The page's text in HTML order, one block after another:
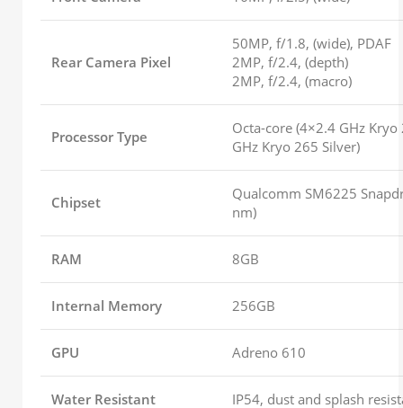
Rear Camera Pixel
50MP, f/1.8, (wide), PDAF
2MP, f/2.4, (depth)
2MP, f/2.4, (macro)
Processor Type
Octa-core (4×2.4 GHz
GHz Kryo 265 Silver)
Chipset
Qualcomm SM6225
nm)
RAM 8GB
Internal Memory 256GB
GPU Adreno 610
Water Resistant IP54, dust and splash